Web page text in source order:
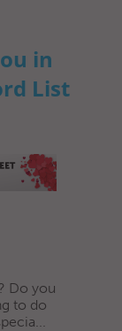
in
List
Do you
to do